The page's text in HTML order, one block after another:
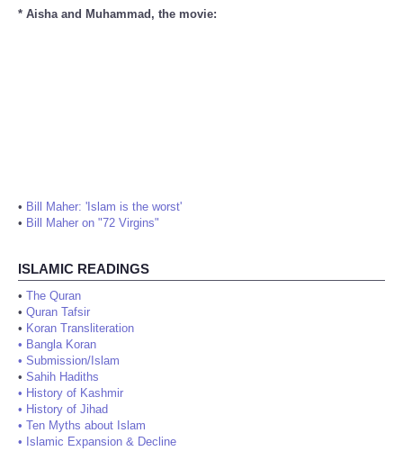
* Aisha and Muhammad, the movie:
• Bill Maher: 'Islam is the worst'
• Bill Maher on "72 Virgins"
ISLAMIC READINGS
• The Quran
• Quran Tafsir
• Koran Transliteration
• Bangla Koran
• Submission/Islam
• Sahih Hadiths
• History of Kashmir
• History of Jihad
• Ten Myths about Islam
• Islamic Expansion & Decline